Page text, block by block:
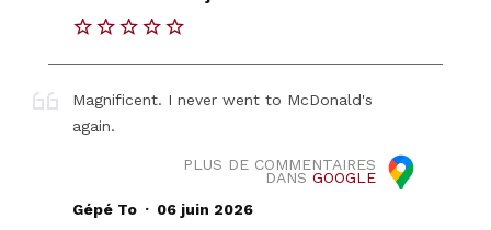
Magnificent. I never went to McDonald's
again.
PLUS DE COMMENTAIRES
DANS GOOGLE
Gépé To . 06 juin 2026